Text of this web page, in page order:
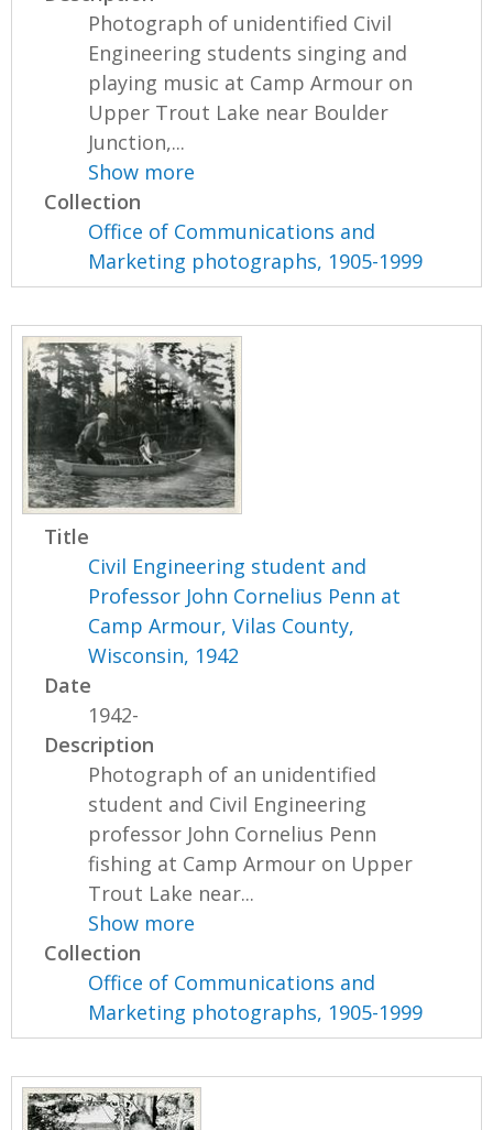
Photograph of unidentified Civil
Engineering students singing and
playing music at Camp Armour on
Upper Trout Lake near Boulder
Junction,...
Show more
Collection
Office of Communications and
Marketing photographs, 1905-1999
Title
Civil Engineering student and
Professor John Cornelius Penn at
Camp Armour, Vilas County,
Wisconsin, 1942
Date
1942-
Description
Photograph of an unidentified
student and Civil Engineering
professor John Cornelius Penn
fishing at Camp Armour on Upper
Trout Lake near...
Show more
Collection
Office of Communications and
Marketing photographs, 1905-1999